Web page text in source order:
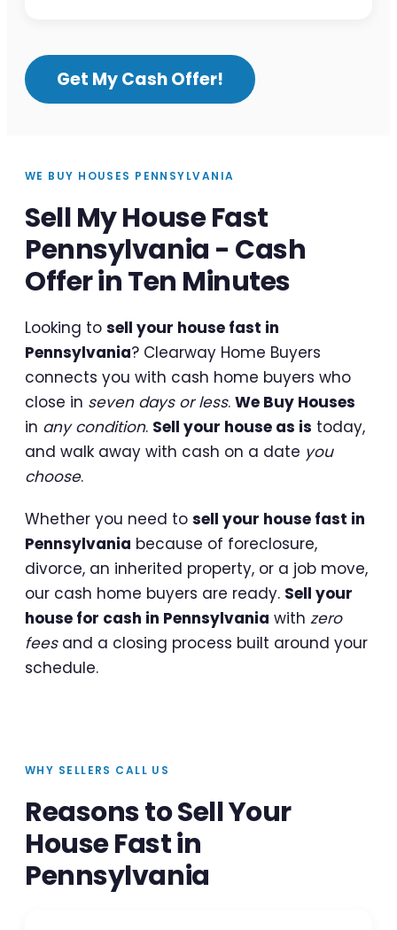
Get My Cash Offer!
WE BUY HOUSES PENNSYLVANIA
Sell My House Fast
Pennsylvania - Cash
Offer in Ten Minutes
Looking to sell your house fast in
Pennsylvania? Clearway Home Buyers
connects you with cash home buyers who
close in seven days or less. We Buy Houses
in any condition. Sell your house as is today,
and walk away with cash on a date you
choose.
Whether you need to sell your house fast in
Pennsylvania because of foreclosure,
divorce, an inherited property, or a job move,
our cash home buyers are ready. Sell your
house for cash in Pennsylvania with zero
feesand a closing process built around your
schedule.
WHY SELLERS CALL US
Reasons to Sell Your
House Fast in
Pennsylvania